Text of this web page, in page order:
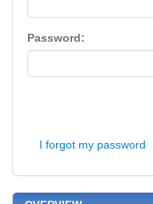
Password:
I forgot my password